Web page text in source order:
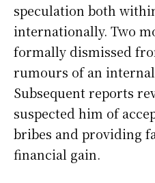
speculation both
internationally. Two
formally dismissed
rumours of an
Subsequent reports
suspected him of
bribes and providing
financial gain.